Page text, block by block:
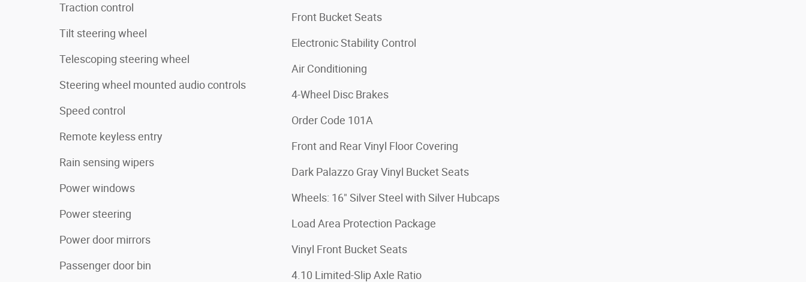
Traction control
Tilt steering wheel
Telescoping steering wheel
Steering wheel mounted audio controls
Speed control
Remote keyless entry
Rain sensing wipers
Power windows
Power steering
Power door mirrors
Passenger door bin
Front Bucket Seats
Electronic Stability Control
Air Conditioning
4-Wheel Disc Brakes
Order Code 101A
Front and Rear Vinyl Floor Covering
Dark Palazzo Gray Vinyl Bucket Seats
Wheels: 16" Silver Steel with Silver Hubcaps
Load Area Protection Package
Vinyl Front Bucket Seats
4.10 Limited-Slip Axle Ratio